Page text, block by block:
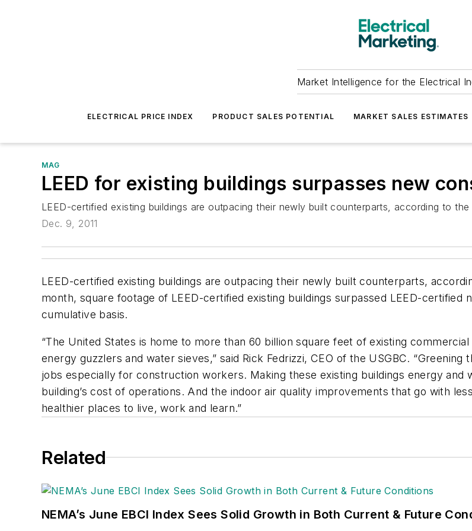
Market Intelligence for the Electrical
ELECTRICAL PRICE INDEX PRODUCT SALES POTENTIAL MARKET SALES ESTIMATES
MAG
LEED for existing buildings surpasses new
LEED-certified existing buildings are outpacing their newly built counterparts, according to the
Dec. 9, 2011
LEED-certified existing buildings are outpacing their newly built counterparts,
month, square footage of LEED-certified existing buildings surpassed LEED-certified
cumulative basis.
“The United States is home to more than 60 billion square feet of existing
energy guzzlers and water sieves,” said Rick Fedrizzi, CEO of the USGBC.
jobs especially for construction workers. Making these existing buildings energy
building’s cost of operations. And the indoor air quality improvements that go with
healthier places to live, work and learn.”
Related
NEMA’s June EBCI Index Sees Solid Growth in Both Current & Future